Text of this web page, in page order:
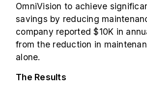
OmniVision to achieve
savings by reducing
company reported $10K in
from the reduction in
alone.
The Results